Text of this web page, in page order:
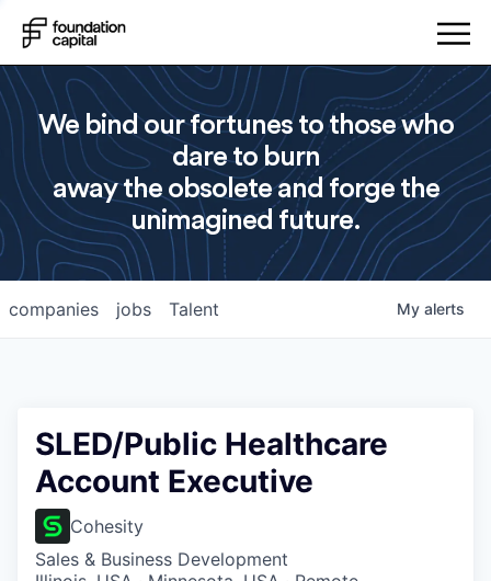
We bind our fortunes to those who
dare to burn
away the obsolete and forge the
unimagined future.
jobs
companies Talent My alerts
SLED/Public Healthcare
Account Executive
Cohesity
Sales & Business Development